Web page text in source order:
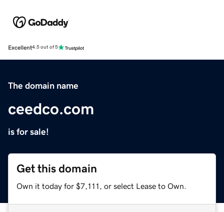
Excellent4.5 out of 5
The domain name
ceedco.com
is for sale!
Get this domain
Own it today for $7,111, or select Lease to Own.